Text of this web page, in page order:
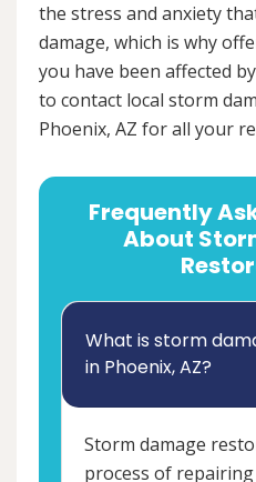
the stress and anxiety
damage, which is why
you have been affected
to contact local storm
Phoenix, AZ for all your
Frequently
About
What is storm
in Phoenix, AZ?
Storm damage
process of